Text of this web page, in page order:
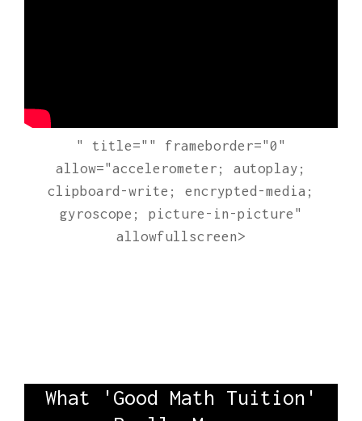
" title="" frameborder="0"
allow="accelerometer; autoplay;
clipboard-write; encrypted-media;
gyroscope; picture-in-picture"
allowfullscreen>
What 'Good Math Tuition'